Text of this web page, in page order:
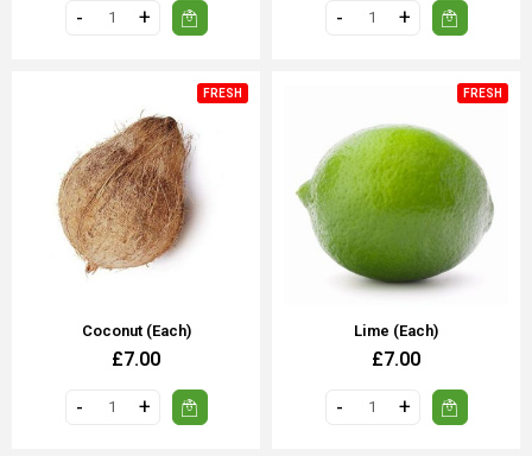
FRESH
Coconut (each)
£7.00
FRESH
Lime (Each)
£7.00